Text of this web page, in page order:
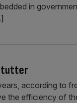
in
according to
the efficiency of